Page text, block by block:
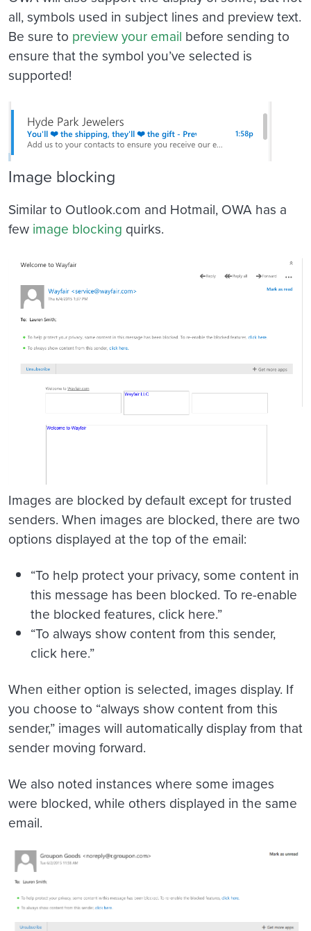
all, symbols used in subject lines and preview text.
Be sure to preview your email before sending to
ensure that the symbol you’ve selected is
supported!
Image blocking
Similar to Outlook.com and Hotmail, OWA has a
few image blocking quirks.
Images are blocked by default except for trusted
senders. When images are blocked, there are two
options displayed at the top of the email:
“To help protect your privacy, some content in
this message has been blocked. To re-enable
the blocked features, click here.”
“To always show content from this sender,
click here.”
When either option is selected, images display. If
you choose to “always show content from this
sender,” images will automatically display from that
sender moving forward.
We also noted instances where some images
were blocked, while others displayed in the same
email.